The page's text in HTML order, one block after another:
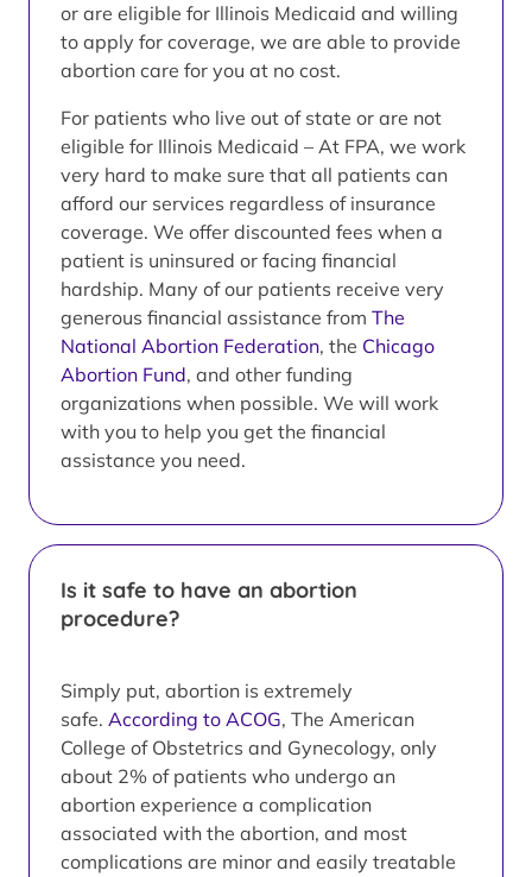
or are eligible for Illinois Medicaid and willing
to apply for coverage, we are able to provide
abortion care for you at no cost.
For patients who live out of state or are not
eligible for Illinois Medicaid – At FPA, we work
very hard to make sure that all patients can
afford our services regardless of insurance
coverage. We offer discounted fees when a
patient is uninsured or facing financial
hardship. Many of our patients receive very
generous financial assistance from The
National Abortion Federation, the Chicago
Abortion Fund, and other funding
organizations when possible. We will work
with you to help you get the financial
assistance you need.
Is it safe to have an abortion
procedure?
Simply put, abortion is extremely
safe. According to ACOG, The American
College of Obstetrics and Gynecology, only
about 2% of patients who undergo an
abortion experience a complication
associated with the abortion, and most
complications are minor and easily treatable